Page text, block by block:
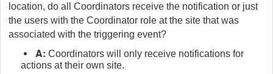
location, do all Coordinators receive the notification or just
the users with the Coordinator role at the site that was
associated with the triggering event?
A: Coordinators will only receive notifications for
actions at their own site.